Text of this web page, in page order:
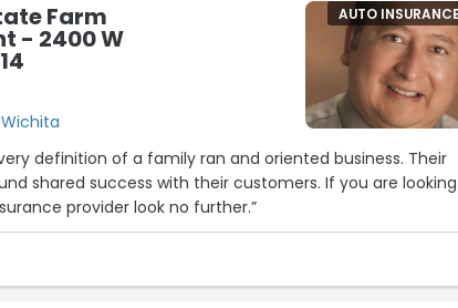
Farm
- 2400 W
Wichita
AUTO
definition of a family ran and oriented business. Their
success with their customers. If you are looking
provider look no further.”